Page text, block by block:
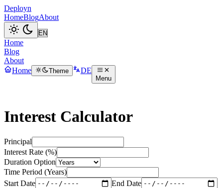
Deployn
HomeBlogAbout
Home
Blog
About
Home
Theme DE
Menu
Interest Calculator
Principal
Interest Rate (%)
Duration Option
Time Period (Years)
Start Date
End Date